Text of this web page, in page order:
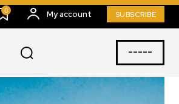
0 My account SUBSCRIBE
-----